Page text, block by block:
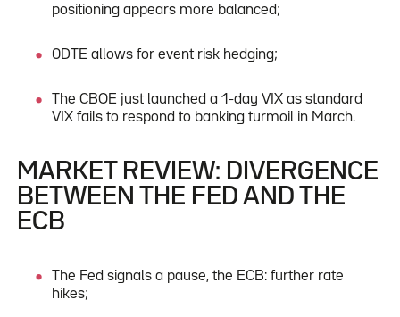
positioning appears more balanced;
0DTE allows for event risk hedging;
The CBOE just launched a 1-day VIX as standard
VIX fails to respond to banking turmoil in March.
MARKET REVIEW: DIVERGENCE
BETWEEN THE FED AND THE
ECB
The Fed signals a pause, the ECB: further rate
hikes;